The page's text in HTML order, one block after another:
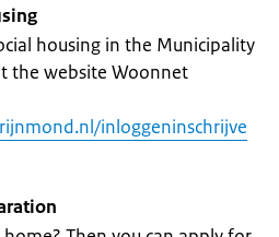
housing in the Municipality
the website Woonnet
inloggeninschrijve